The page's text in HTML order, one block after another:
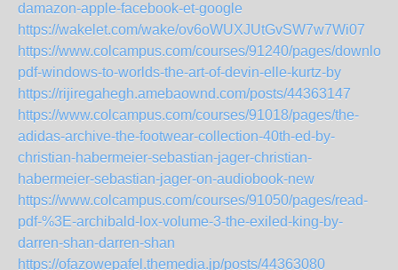
damazon-apple-facebook-et-google
https://wakelet.com/wake/ov6oWUXJUtGvSW7w7Wi07
https://www.colcampus.com/courses/91240/pages/
pdf-windows-to-worlds-the-art-of-devin-elle-kurtz-by
https://rijiregahegh.amebaownd.com/posts/44363147
https://www.colcampus.com/courses/91018/pages/the-
adidas-archive-the-footwear-collection-40th-ed-by-
christian-habermeier-sebastian-jager-christian-
habermeier-sebastian-jager-on-audiobook-new
https://www.colcampus.com/courses/91050/pages/read-
pdf-%3E-archibald-lox-volume-3-the-exiled-king-by-
darren-shan-darren-shan
https://ofazowepafel.themedia.jp/posts/44363080